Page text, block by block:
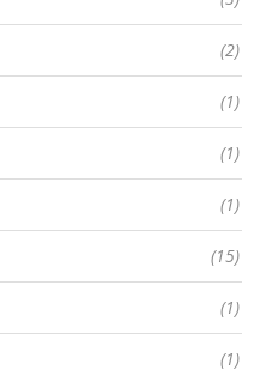
(2)
(1)
(1)
(1)
(15)
(1)
(1)